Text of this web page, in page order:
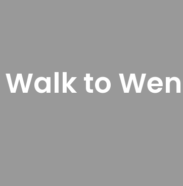
Walk to